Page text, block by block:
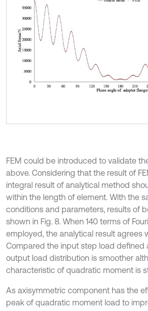
FEM could be introduced to validate
above. Considering that the result of
integral result of analytical method
within the length of element. With the
conditions and parameters, results of
shown in Fig. 8. When 140 terms of
employed, the analytical result agrees
Compared the input step load defined
output load distribution is smoother
characteristic of quadratic moment is
As axisymmetric component has the
peak of quadratic moment load to